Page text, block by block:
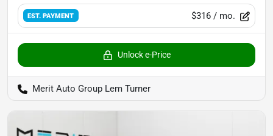
EST. PAYMENT $316 / mo.
Unlock e-Price
Merit Auto Group Lem Turner